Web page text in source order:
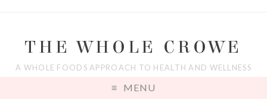
THE WHOLE CROWE
A WHOLE FOODS APPROACH TO HEALTH AND WELLNESS
MENU